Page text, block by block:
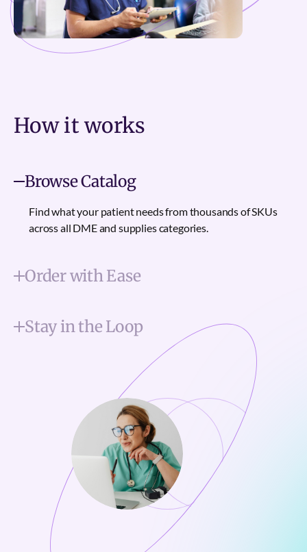
How itworks
Browse Catalog
Find what your patient needs from thousands of SKUs
across all DME and supplies categories.
Order with Ease
Stay in the Loop